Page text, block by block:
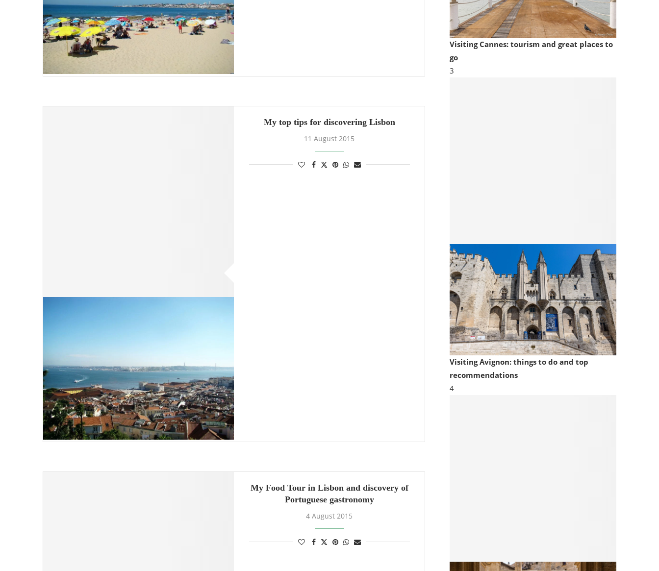
My top tips for discovering Lisbon
11 August 2015
My Food Tour in Lisbon and discovery of
Portuguese gastronomy
4 August 2015
Visiting Cannes: tourism and great places to
go
3
Visiting Avignon: things to do and top
recommendations
4